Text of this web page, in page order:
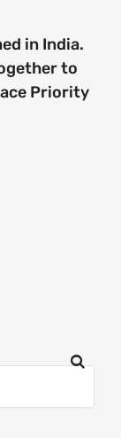
in India.
to
Priority